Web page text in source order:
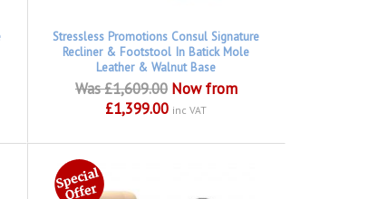
Stressless Promotions Consul Signature
Recliner & Footstool In Batick Mole
Leather & Walnut Base
Was £1,609.00 Now from
£1,399.00 inc VAT